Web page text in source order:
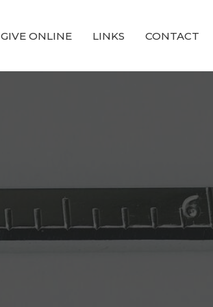
GIVE ONLINE LINKS CONTACT